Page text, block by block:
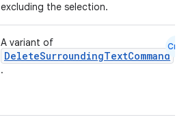
excluding the selection.
A variant of
DeleteSurroundingTextCommand
.
Cmn